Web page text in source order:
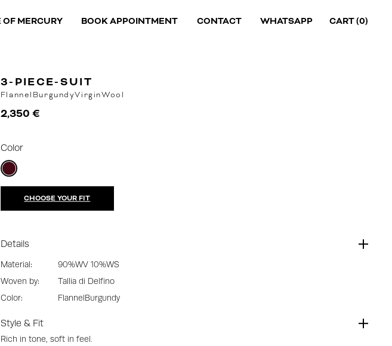
OF MERCURY BOOK APPOINTMENT CONTACT WHATSAPP CART (0)
3-PIECE-SUIT
Flannel BurgundyVirginWool
2,350 €
Color
CHOOSE YOUR FIT
Details
Material:
90%WV 10%WS
Woven by:
Tallia di Delfino
Color:
Flannel Burgundy
Style & Fit
Rich in tone, soft in feel.